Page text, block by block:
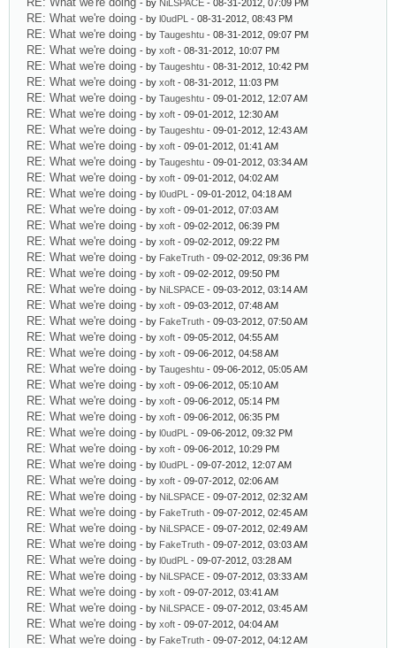
- by NiLSPACE - 08-31-2012, 07:09 PM
RE: What we're doing - by l0udPL - 08-31-2012, 08:43 PM
RE: What we're doing - by Taugeshtu - 08-31-2012, 09:07 PM
RE: What we're doing - by xoft - 08-31-2012, 10:07 PM
RE: What we're doing - by Taugeshtu - 08-31-2012, 10:42 PM
RE: What we're doing - by xoft - 08-31-2012, 11:03 PM
RE: What we're doing - by Taugeshtu - 09-01-2012, 12:07 AM
RE: What we're doing - by xoft - 09-01-2012, 12:30 AM
RE: What we're doing - by Taugeshtu - 09-01-2012, 12:43 AM
RE: What we're doing - by xoft - 09-01-2012, 01:41 AM
RE: What we're doing - by Taugeshtu - 09-01-2012, 03:34 AM
RE: What we're doing - by xoft - 09-01-2012, 04:02 AM
RE: What we're doing - by l0udPL - 09-01-2012, 04:18 AM
RE: What we're doing - by xoft - 09-01-2012, 07:03 AM
RE: What we're doing - by xoft - 09-02-2012, 06:39 PM
RE: What we're doing - by xoft - 09-02-2012, 09:22 PM
RE: What we're doing - by FakeTruth - 09-02-2012, 09:36 PM
RE: What we're doing - by xoft - 09-02-2012, 09:50 PM
RE: What we're doing - by NiLSPACE - 09-03-2012, 03:14 AM
RE: What we're doing - by xoft - 09-03-2012, 07:48 AM
RE: What we're doing - by FakeTruth - 09-03-2012, 07:50 AM
RE: What we're doing - by xoft - 09-05-2012, 04:55 AM
RE: What we're doing - by xoft - 09-06-2012, 04:58 AM
RE: What we're doing - by Taugeshtu - 09-06-2012, 05:05 AM
RE: What we're doing - by xoft - 09-06-2012, 05:10 AM
RE: What we're doing - by xoft - 09-06-2012, 05:14 PM
RE: What we're doing - by xoft - 09-06-2012, 06:35 PM
RE: What we're doing - by l0udPL - 09-06-2012, 09:32 PM
RE: What we're doing - by xoft - 09-06-2012, 10:29 PM
RE: What we're doing - by l0udPL - 09-07-2012, 12:07 AM
RE: What we're doing - by xoft - 09-07-2012, 02:06 AM
RE: What we're doing - by NiLSPACE - 09-07-2012, 02:32 AM
RE: What we're doing - by FakeTruth - 09-07-2012, 02:45 AM
RE: What we're doing - by NiLSPACE - 09-07-2012, 02:49 AM
RE: What we're doing - by FakeTruth - 09-07-2012, 03:03 AM
RE: What we're doing - by l0udPL - 09-07-2012, 03:28 AM
RE: What we're doing - by NiLSPACE - 09-07-2012, 03:33 AM
RE: What we're doing - by xoft - 09-07-2012, 03:41 AM
RE: What we're doing - by NiLSPACE - 09-07-2012, 03:45 AM
RE: What we're doing - by xoft - 09-07-2012, 04:04 AM
RE: What we're doing - by FakeTruth - 09-07-2012, 04:12 AM